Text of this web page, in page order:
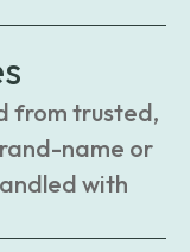
from trusted,
name or
with